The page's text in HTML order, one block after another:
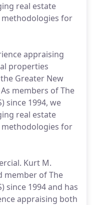
real estate
for
appraising
properties
Greater New
members of The
since 1994, we
real estate
for
Kurt M.
member of The
since 1994 and has
appraising both